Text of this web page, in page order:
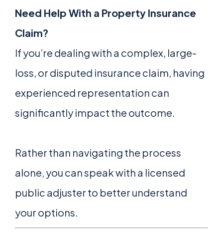
Need Help With a Property Insurance
Claim?
If you’re dealing with a complex, large-
loss, or disputed insurance claim, having
experienced representation can
significantly impact the outcome.
Rather than navigating the process
alone, you can speak with a licensed
public adjuster to better understand
your options.